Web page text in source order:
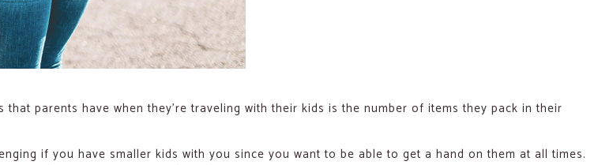
parents have when they’re traveling with their kids is the number of items they pack in their
if you have smaller kids with you since you want to be able to get a hand on them at all times.